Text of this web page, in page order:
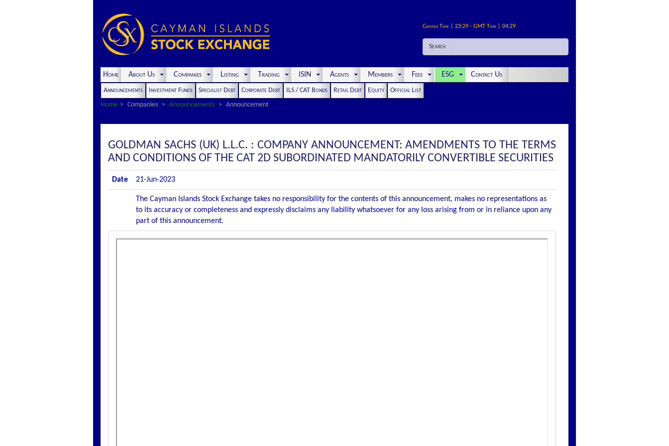
Cayman Time | 23:29 - GMT Time | 04:29
Search
Home About Us Companies Listing Trading ISIN Agents Members Fees ESG Contact Us
Announcements Investment Funds Specialist Debt Corporate Debt ILS / CAT Bonds Retail Debt Equity
Official List
Home
Companies Announcements Announcement
GOLDMAN SACHS (UK) L.L.C. : COMPANY ANNOUNCEMENT: AMENDMENTS TO THE TERMS
AND CONDITIONS OF THE CAT 2D SUBORDINATED MANDATORILY CONVERTIBLE SECURITIES
Date 21-Jun-2023
The Cayman Islands Stock Exchange takes no responsibility for the contents of this announcement, makes no representations as
to its accuracy or completeness and expressly disclaims any liability whatsoever for any loss arising from or in reliance upon any
part of this announcement.